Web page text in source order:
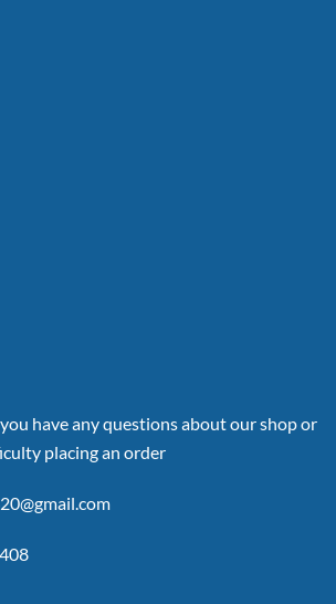
have any questions about our shop or
placing an order